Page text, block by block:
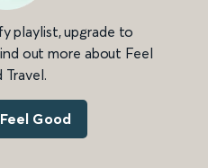
playlist, upgrade to
out more about Feel
Good